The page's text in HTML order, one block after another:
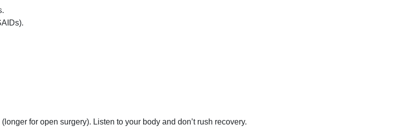
(longer for open surgery). Listen to your body and don’t rush recovery.